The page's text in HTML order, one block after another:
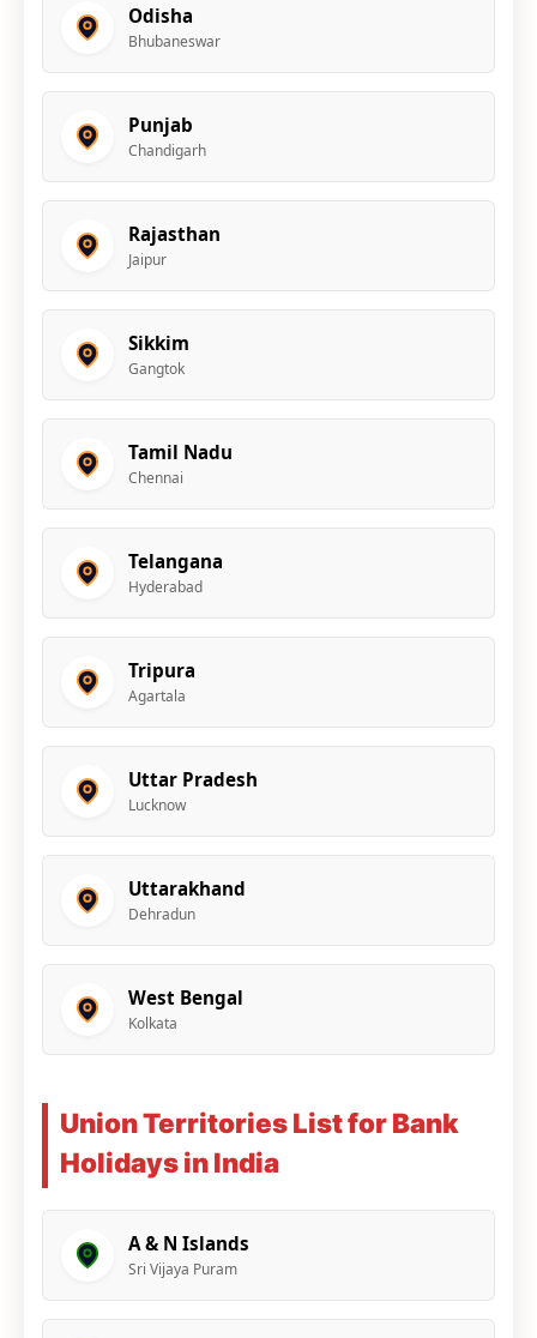
Odisha
Bhubaneswar
Punjab
Chandigarh
Rajasthan
Jaipur
Sikkim
Gangtok
Tamil Nadu
Chennai
Telangana
Hyderabad
Tripura
Agartala
Uttar Pradesh
Lucknow
Uttarakhand
Dehradun
West Bengal
Kolkata
Union Territories List for Bank
Holidays in India
A & N Islands
Sri Vijaya Puram